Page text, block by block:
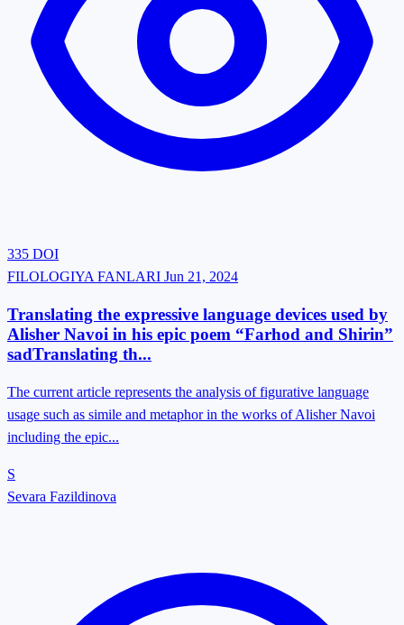
335 DOI
FILOLOGIYA FANLARI Jun 21, 2024
Translating the expressive language devices used by
Alisher Navoi in his epic poem “Farhod and Shirin”
sadTranslating th...
The current article represents the analysis of figurative language
usage such as simile and metaphor in the works of Alisher Navoi
including the epic...
S
Sevara Fazildinova